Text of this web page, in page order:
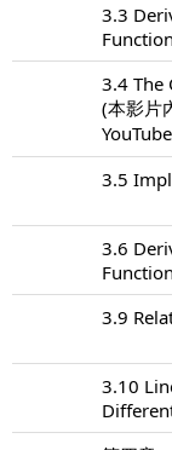
3.3
3.4 The
(本影片
3.5
3.6
3.9
3.10